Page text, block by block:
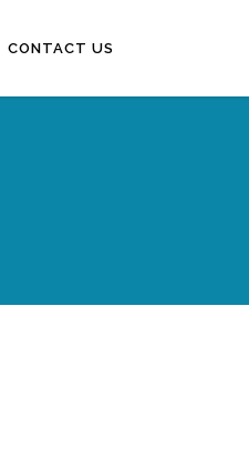
CONTACT US